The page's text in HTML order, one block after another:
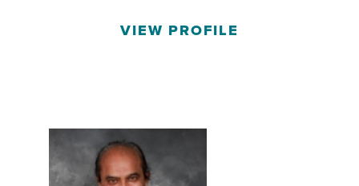
VIEW PROFILE